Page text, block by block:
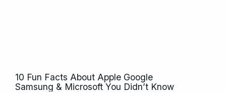
10 Fun Facts About Apple Google
Samsung & Microsoft You Didn’t Know